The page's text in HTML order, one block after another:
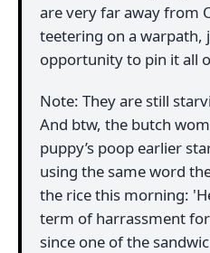
are very far away from
teetering on a warpath,
opportunity to pin it all
Note: They are still
And btw, the butch
puppy’s poop earlier
using the same word
the rice this morning:
term of harrassment
since one of the